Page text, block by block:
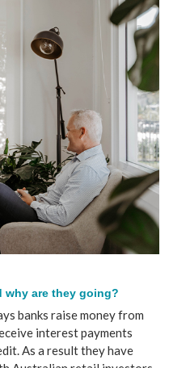
why are they going?
banks raise money from
interest payments
As a result they have